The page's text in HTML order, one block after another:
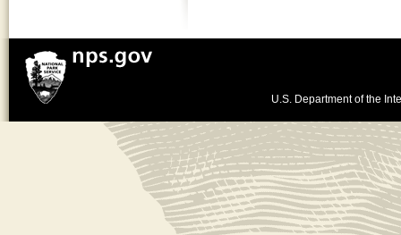
U.S. Department of the